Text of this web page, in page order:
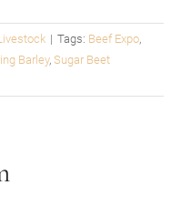
| Tags: Beef Expo,
Barley, Sugar Beet